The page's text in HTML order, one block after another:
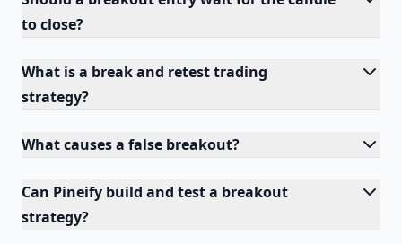
to close?
What is a break and retest trading
strategy?
What causes a false breakout?
Can Pineify build and test a breakout
strategy?